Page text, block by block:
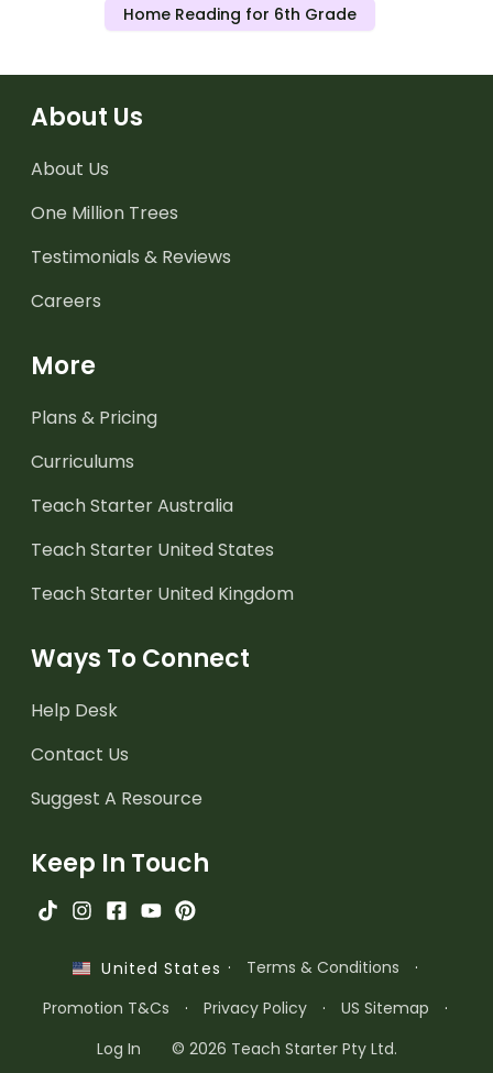
Home Reading for 6th Grade
About Us
About Us
One Million Trees
Testimonials & Reviews
Careers
More
Plans & Pricing
Curriculums
Teach Starter Australia
Teach Starter United States
Teach Starter United Kingdom
Ways To Connect
Help Desk
Contact Us
Suggest A Resource
Keep In Touch
United States · Terms & Conditions
·
Promotion T&Cs
· Privacy Policy · US Sitemap
·
Log In
© 2026 Teach Starter Pty Ltd.